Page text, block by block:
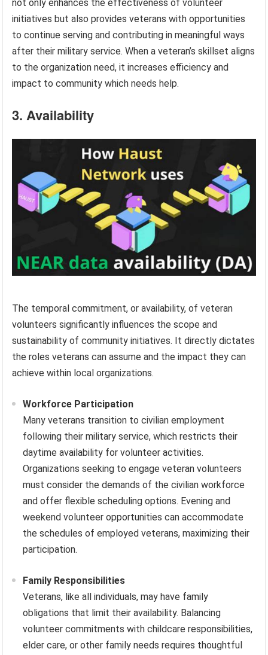
not only enhances the effectiveness of volunteer
initiatives but also provides veterans with opportunities
to continue serving and contributing in meaningful ways
after their military service. When a veteran’s skillset aligns
to the organization need, it increases efficiency and
impact to community which needs help.
3. Availability
The temporal commitment, or availability, of veteran
volunteers significantly influences the scope and
sustainability of community initiatives. It directly dictates
the roles veterans can assume and the impact they can
achieve within local organizations.
Workforce Participation
Many veterans transition to civilian employment
following their military service, which restricts their
daytime availability for volunteer activities.
Organizations seeking to engage veteran volunteers
must consider the demands of the civilian workforce
and offer flexible scheduling options. Evening and
weekend volunteer opportunities can accommodate
the schedules of employed veterans, maximizing their
participation.
Family Responsibilities
Veterans, like all individuals, may have family
obligations that limit their availability. Balancing
volunteer commitments with childcare responsibilities,
elder care, or other family needs requires thoughtful